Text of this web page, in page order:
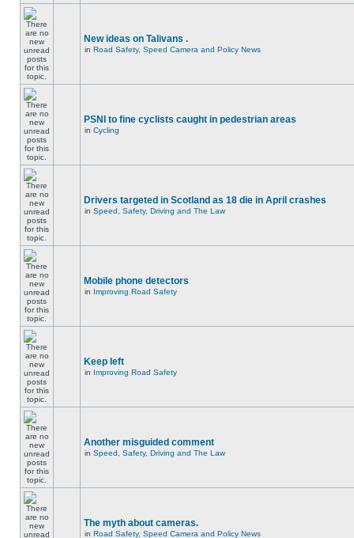
New ideas on Talivans .
in Road Safety, Speed Camera and Policy News
PSNI to fine cyclists caught in pedestrian areas
in Cycling
Drivers targeted in Scotland as 18 die in April crashes
in Speed, Safety, Driving and The Law
Mobile phone detectors
in Improving Road Safety
Keep left
in Improving Road Safety
Another misguided comment
in Speed, Safety, Driving and The Law
The myth about cameras.
in Road Safety, Speed Camera and Policy News